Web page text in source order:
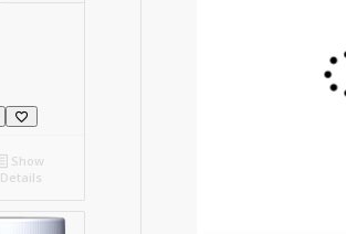
Show
Details